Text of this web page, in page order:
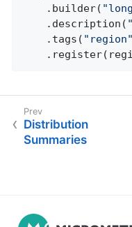
    .builder(
    .description(
    .tags(
"region"
Distribution
Summaries